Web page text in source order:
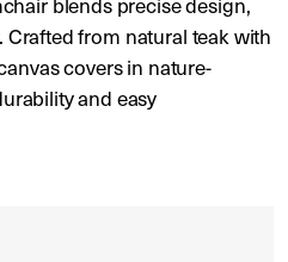
from natural teak with
covers in nature-
and easy